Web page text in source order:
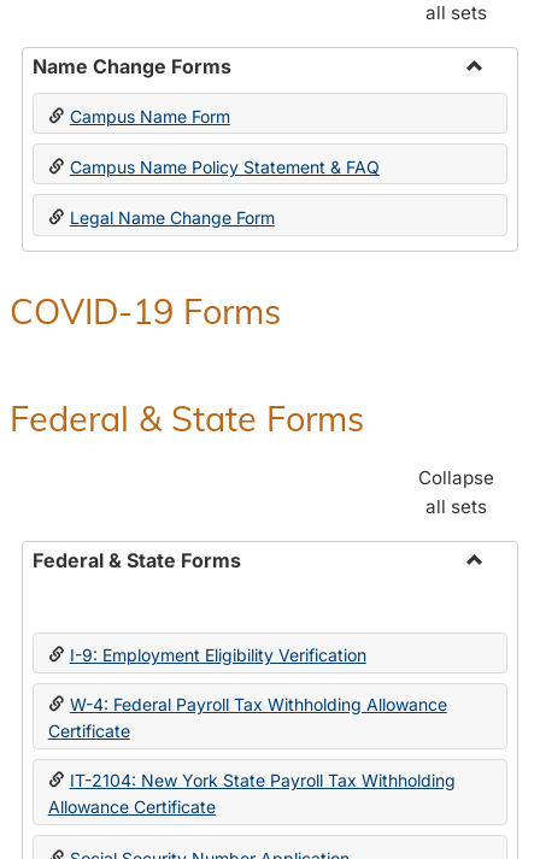
all sets
Name Change Forms
Toggle
Change
Forms
Campus Name Form
Campus Name Policy Statement & FAQ
Legal Name Change Form
COVID-19 Forms
Federal & State Forms
Collapse
all sets
Federal & State Forms
State
I-9: Employment Eligibility Verification
W-4: Federal Payroll Tax Withholding Allowance
Certificate
IT-2104: New York State Payroll Tax Withholding
Allowance Certificate